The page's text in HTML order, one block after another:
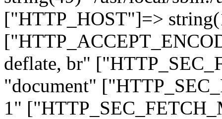
["HTTP_HOST"]=>
deflate, br"
"document"
1"